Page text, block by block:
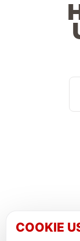
COOKIE